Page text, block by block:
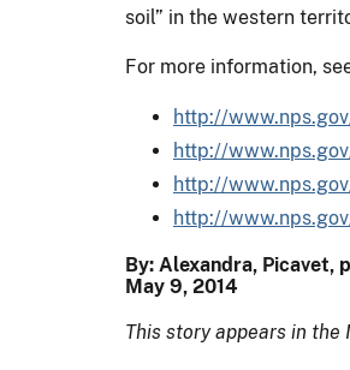
soil” in the western
For more information,
http://
http://
http://
http://
By: Alexandra, Picavet,
May 9, 2014
This story appears in